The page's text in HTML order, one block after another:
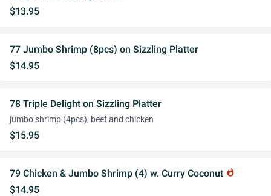
$13.95
77 Jumbo Shrimp (8pcs) on Sizzling Platter
$14.95
78 Triple Delight on Sizzling Platter
jumbo shrimp (4pcs), beef and chicken
$15.95
79 Chicken & Jumbo Shrimp (4) w. Curry Coconut whatshot
$14.95